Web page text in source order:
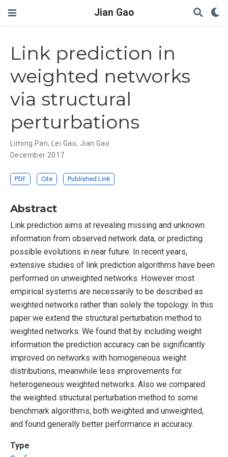
Jian Gao
Link prediction in
weighted networks
via structural
perturbations
Liming Pan, Lei Gao, Jian Gao
December 2017
PDF Cite Published Link
Abstract
Link prediction aims at revealing missing and unknown
information from observed network data, or predicting
possible evolutions in near future. In recent years,
extensive studies of link prediction algorithms have been
performed on unweighted networks. However most
empirical systems are necessarily to be described as
weighted networks rather than solely the topology. In this
paper we extend the structural perturbation method to
weighted networks. We found that by including weight
information the prediction accuracy can be significantly
improved on networks with homogeneous weight
distributions, meanwhile less improvements for
heterogeneous weighted networks. Also we compared
the weighted structural perturbation method to some
benchmark algorithms, both weighted and unweighted,
and found generally better performance in accuracy.
Type